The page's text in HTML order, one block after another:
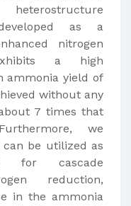
as a
nitrogen
a high
ammonia yield of
without any
7 times that
we
can be utilized as
for cascade
reduction,
in the ammonia